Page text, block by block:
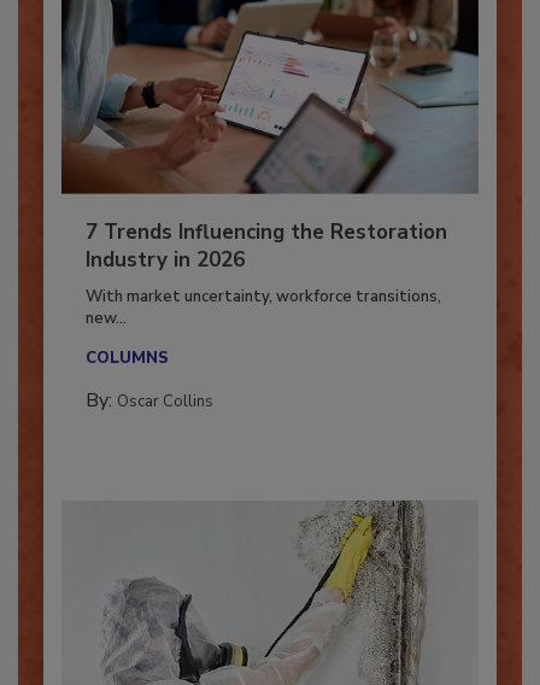
7 Trends Influencing the Restoration
Industry in 2026
With market uncertainty, workforce transitions,